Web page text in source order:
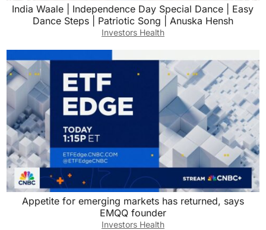
India Waale | Independence Day Special Dance | Easy
Dance Steps | Patriotic Song | Anuska Hensh
Investors Health
Appetite for emerging markets has returned, says
EMQQ founder
Investors Health